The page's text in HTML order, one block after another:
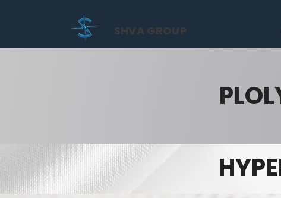
SHVA GROUP